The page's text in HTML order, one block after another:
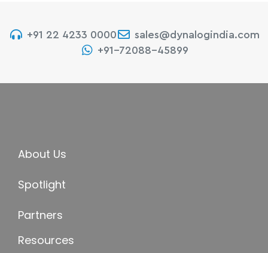
+91 22 4233 0000
sales@dynalogindia.com
+91-72088-45899
About Us
Spotlight
Partners
Resources